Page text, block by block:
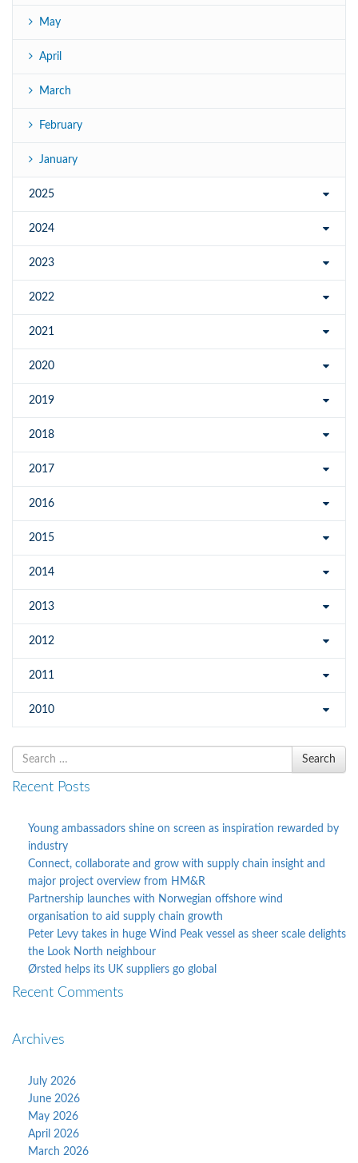
May
April
March
February
January
2025
2024
2023
2022
2021
2020
2019
2018
2017
2016
2015
2014
2013
2012
2011
2010
Search
for
Search
Recent Posts
Young ambassadors shine on screen as inspiration rewarded by
industry
Connect, collaborate and grow with supply chain insight and
major project overview from HM&R
Partnership launches with Norwegian offshore wind
organisation to aid supply chain growth
Peter Levy takes in huge Wind Peak vessel as sheer scale delights
the Look North neighbour
Ørsted helps its UK suppliers go global
Recent Comments
Archives
July 2026
June 2026
May 2026
April 2026
March 2026